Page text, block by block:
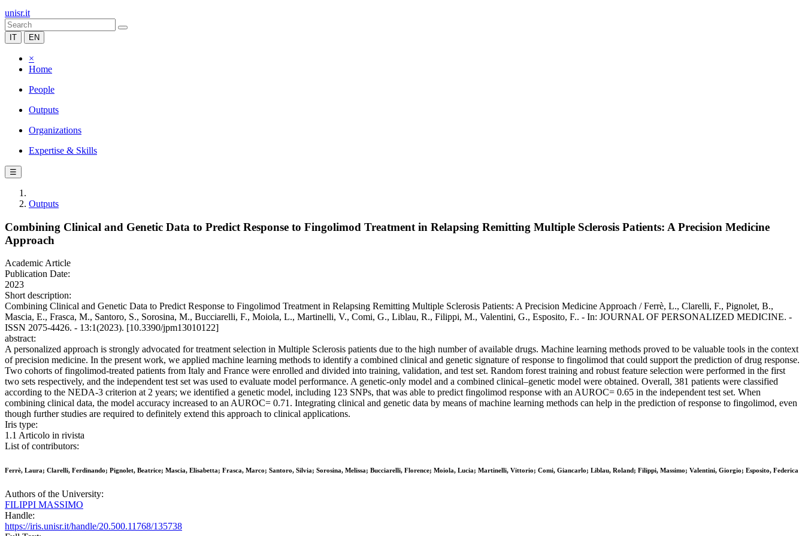
unisr.it
IT EN
×
Home
People
Outputs
Organizations
Expertise & Skills
☰
Outputs
Combining Clinical and Genetic Data to Predict Response to Fingolimod Treatment in Relapsing Remitting Multiple Sclerosis Patients: A Precision Medicine
Approach
Academic Article
Publication Date:
2023
Short description:
Combining Clinical and Genetic Data to Predict Response to Fingolimod Treatment in Relapsing Remitting Multiple Sclerosis Patients: A Precision Medicine Approach / Ferrè, L., Clarelli, F., Pignolet, B.,
Mascia, E., Frasca, M., Santoro, S., Sorosina, M., Bucciarelli, F., Moiola, L., Martinelli, V., Comi, G., Liblau, R., Filippi, M., Valentini, G., Esposito, F.. - In: JOURNAL OF PERSONALIZED MEDICINE. -
ISSN 2075-4426. - 13:1(2023). [10.3390/jpm13010122]
abstract:
A personalized approach is strongly advocated for treatment selection in Multiple Sclerosis patients due to the high number of available drugs. Machine learning methods proved to be valuable tools in the context
of precision medicine. In the present work, we applied machine learning methods to identify a combined clinical and genetic signature of response to fingolimod that could support the prediction of drug response.
Two cohorts of fingolimod-treated patients from Italy and France were enrolled and divided into training, validation, and test set. Random forest training and robust feature selection were performed in the first
two sets respectively, and the independent test set was used to evaluate model performance. A genetic-only model and a combined clinical–genetic model were obtained. Overall, 381 patients were classified
according to the NEDA-3 criterion at 2 years; we identified a genetic model, including 123 SNPs, that was able to predict fingolimod response with an AUROC= 0.65 in the independent test set. When
combining clinical data, the model accuracy increased to an AUROC= 0.71. Integrating clinical and genetic data by means of machine learning methods can help in the prediction of response to fingolimod, even
though further studies are required to definitely extend this approach to clinical applications.
Iris type:
1.1 Articolo in rivista
List of contributors:
Ferrè, Laura; Clarelli, Ferdinando; Pignolet, Beatrice; Mascia, Elisabetta; Frasca, Marco; Santoro, Silvia; Sorosina, Melissa; Bucciarelli, Florence; Moiola, Lucia; Martinelli, Vittorio; Comi, Giancarlo; Liblau, Roland; Filippi, Massimo; Valentini, Giorgio; Esposito, Federica
Authors of the University:
FILIPPI MASSIMO
Handle:
https://iris.unisr.it/handle/20.500.11768/135738